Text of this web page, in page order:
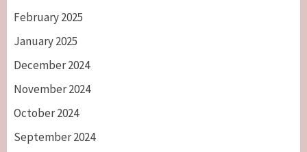
February 2025
January 2025
December 2024
November 2024
October 2024
September 2024